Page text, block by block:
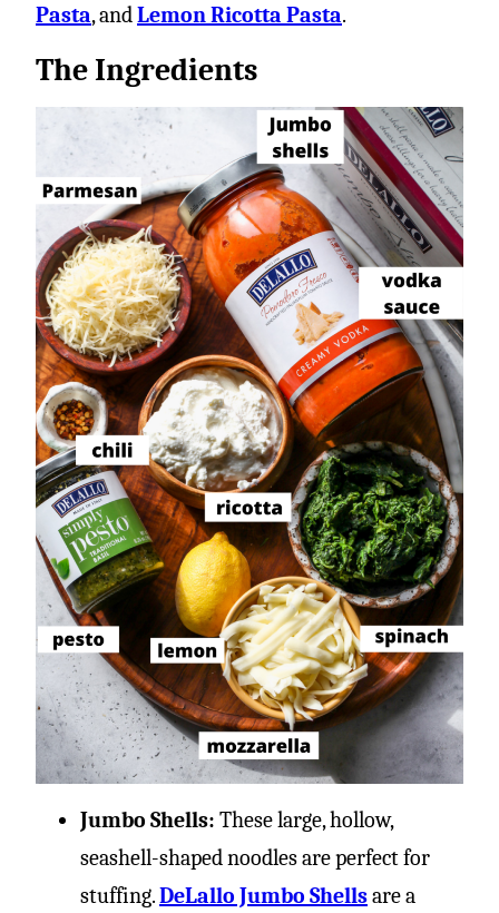
Pasta, and Lemon Ricotta Pasta.
The Ingredients
Jumbo Shells: These large, hollow,
seashell-shaped noodles are perfect for
stuffing.DeLallo Jumbo Shellsare a